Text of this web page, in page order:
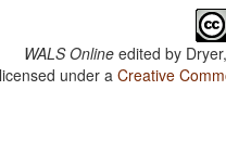
WALS Online edited by
under aCreative